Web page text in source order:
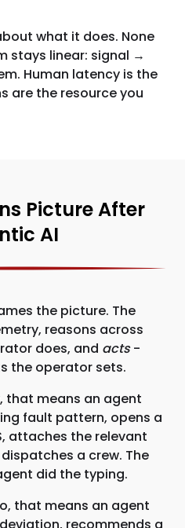
what it does. None
stays linear: signal →
Human latency is the
are the resource you
Picture After
AI
the picture. The
reasons across
does, and acts-
the operator sets.
that means an agent
fault pattern, opens a
attaches the relevant
a crew. The
did the typing.
that means an agent